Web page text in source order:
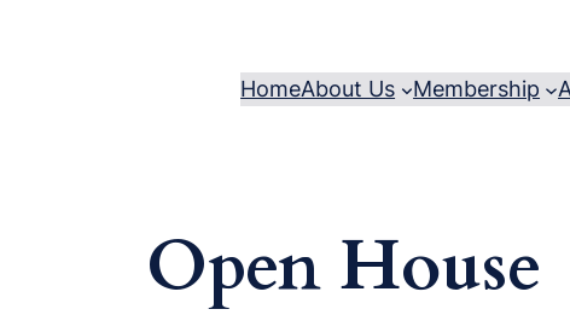
HomeAbout Us Membership
Open House